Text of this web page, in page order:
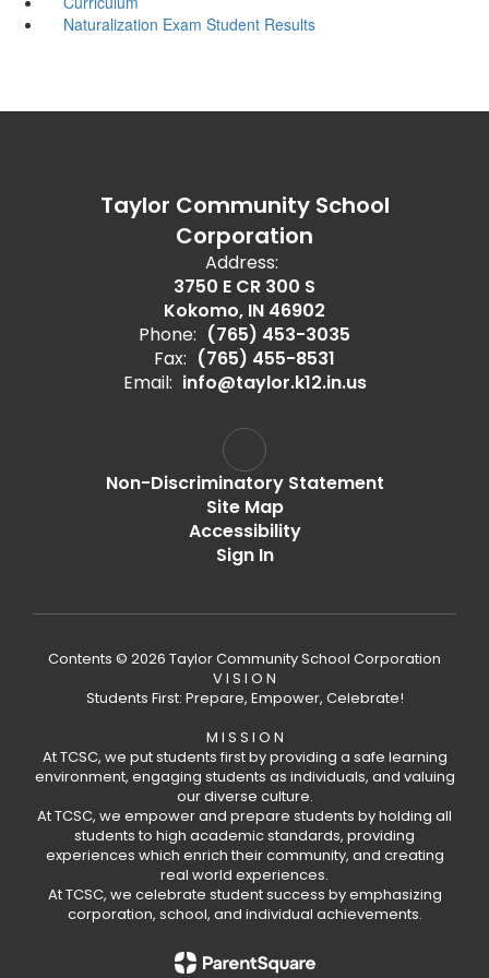
Naturalization Exam Student Results
Taylor Community School
Corporation
Address:
3750 E CR 300 S
Kokomo, IN 46902
Phone: (765) 453-3035
Fax: (765) 455-8531
Email: info@taylor.k12.in.us
Non-Discriminatory Statement
Site Map
Accessibility
Sign In
Contents © 2026 Taylor Community School Corporation
V I S I O N
Students First: Prepare, Empower, Celebrate!
M I S S I O N
At TCSC, we put students first by providing a safe learning
environment, engaging students as individuals, and valuing
our diverse culture.
At TCSC, we empower and prepare students by holding all
students to high academic standards, providing
experiences which enrich their community, and creating
real world experiences.
At TCSC, we celebrate student success by emphasizing
corporation, school, and individual achievements.